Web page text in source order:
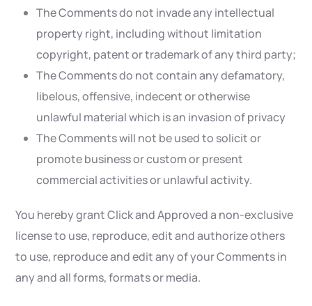
The Comments do not invade any intellectual
property right, including without limitation
copyright, patent or trademark of any third party;
The Comments do not contain any defamatory,
libelous, offensive, indecent or otherwise
unlawful material which is an invasion of privacy
The Comments will not be used to solicit or
promote business or custom or present
commercial activities or unlawful activity.
You hereby grant Click and Approved a non-exclusive
license to use, reproduce, edit and authorize others
to use, reproduce and edit any of your Comments in
any and all forms, formats or media.